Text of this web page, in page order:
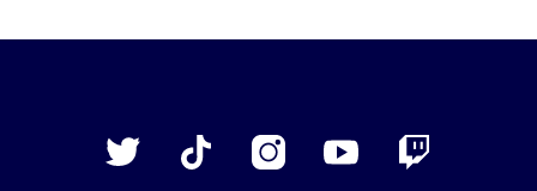
Twitter
TikTok InstagramYouTube Twitch